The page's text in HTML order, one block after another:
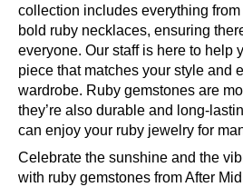
collection includes everything
bold ruby necklaces, ensuring
everyone. Our staff is here to help
piece that matches your style and
wardrobe. Ruby gemstones are
they’re also durable and long-
can enjoy your ruby jewelry for
Celebrate the sunshine and the
with ruby gemstones from After